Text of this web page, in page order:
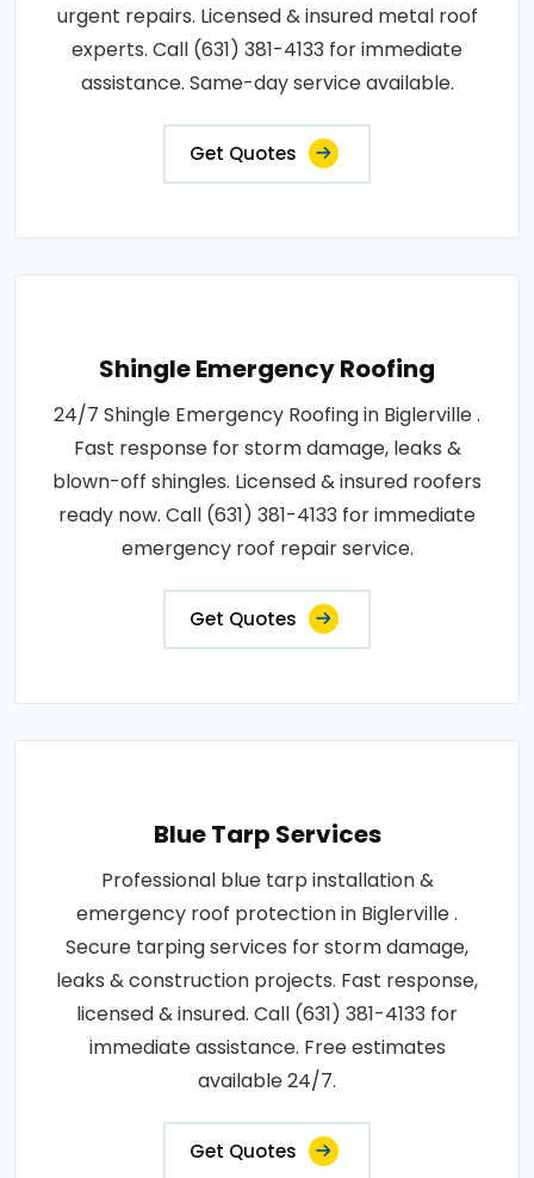
urgent repairs. Licensed & insured metal roof
experts. Call (631) 381-4133 for immediate
assistance. Same-day service available.
Get Quotes
Shingle Emergency Roofing
24/7 Shingle Emergency Roofing in Biglerville .
Fast response for storm damage, leaks &
blown-off shingles. Licensed & insured roofers
ready now. Call (631) 381-4133 for immediate
emergency roof repair service.
Get Quotes
Blue Tarp Services
Professional blue tarp installation &
emergency roof protection in Biglerville .
Secure tarping services for storm damage,
leaks & construction projects. Fast response,
licensed & insured. Call (631) 381-4133 for
immediate assistance. Free estimates
available 24/7.
Get Quotes